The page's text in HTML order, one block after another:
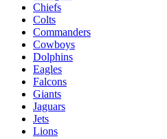
Chiefs
Colts
Commanders
Cowboys
Dolphins
Eagles
Falcons
Giants
Jaguars
Jets
Lions